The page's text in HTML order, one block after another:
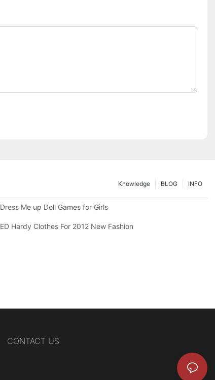
INFO
BLOG
Knowledge
Dress Me up Doll Games for Girls
ED Hardy Clothes For 2012 New Fashion
CONTACT US